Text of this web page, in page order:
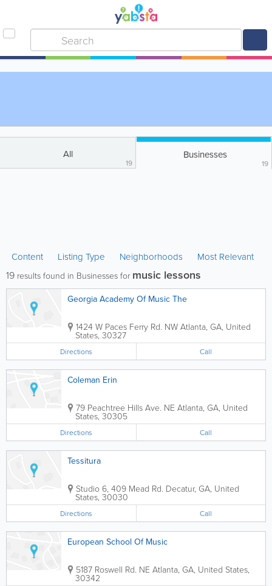
All
19
Businesses
19
Content Listing Type Neighborhoods Most Relevant
19 results found in Businesses for music lessons
Georgia Academy Of Music The
1424 W Paces Ferry Rd. NW Atlanta, GA, United
States, 30327
Directions Call
Coleman Erin
79 Peachtree Hills Ave. NE Atlanta, GA, United
States, 30305
Directions Call
Tessitura
Studio 6, 409 Mead Rd. Decatur, GA, United
States, 30030
Directions Call
European School Of Music
5187 Roswell Rd. NE Atlanta, GA, United States,
30342